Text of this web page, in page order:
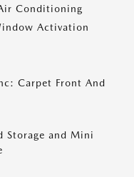
Conditioning
Activation
Carpet Front And
Storage and Mini